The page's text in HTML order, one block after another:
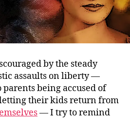
by the steady
assaults on liberty —
being accused of
their kids return from
— I try to remind